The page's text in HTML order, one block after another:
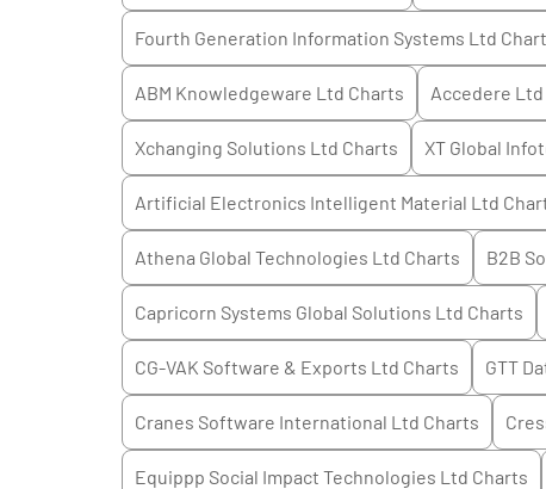
Fourth Generation Information Systems Ltd
ABM Knowledgeware Ltd Charts Accedere Ltd
Xchanging Solutions Ltd Charts XT Global
Artificial Electronics Intelligent Material Ltd
Athena Global Technologies Ltd Charts B2B
Capricorn Systems Global Solutions Ltd Charts
CG-VAK Software & Exports Ltd Charts GTT
Cranes Software International Ltd Charts
Equippp Social Impact Technologies Ltd Charts